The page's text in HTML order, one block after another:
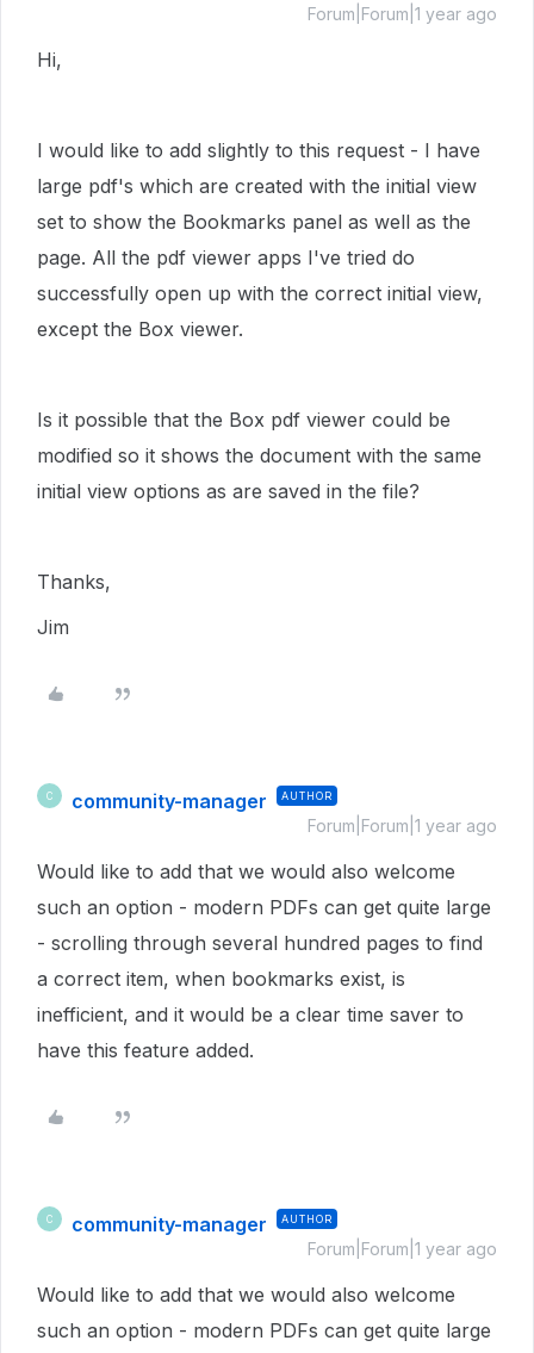
Forum|Forum|1 year ago
Hi,
I would like to add slightly to this request - I have
large pdf's which are created with the initial view
set to show the Bookmarks panel as well as the
page. All the pdf viewer apps I've tried do
successfully open up with the correct initial view,
except the Box viewer.
Is it possible that the Box pdf viewer could be
modified so it shows the document with the same
initial view options as are saved in the file?
Thanks,
Jim
C community-manager AUTHOR
Forum|Forum|1 year ago
Would like to add that we would also welcome
such an option - modern PDFs can get quite large
- scrolling through several hundred pages to find
a correct item, when bookmarks exist, is
inefficient, and it would be a clear time saver to
have this feature added.
C community-manager AUTHOR
Forum|Forum|1 year ago
Would like to add that we would also welcome
such an option - modern PDFs can get quite large